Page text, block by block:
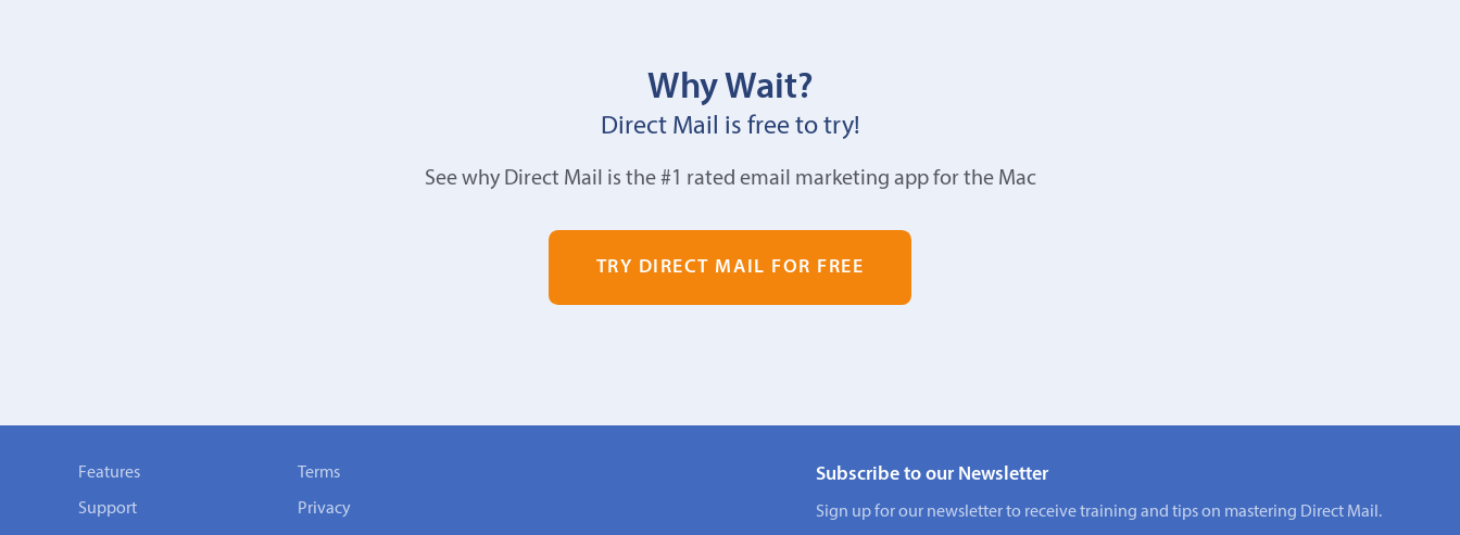
Why Wait?
Direct Mail is free to try!
See why Direct Mail is the #1 rated email marketing app for the Mac
TRY DIRECT MAIL FOR FREE
Features
Support
Terms
Privacy
Subscribe to our Newsletter
Sign up for our newsletter to receive training and tips on mastering Direct Mail.